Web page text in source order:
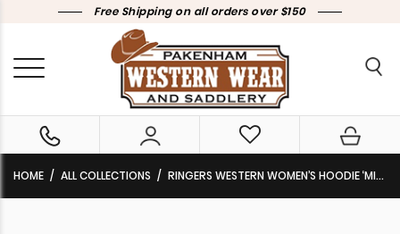
Free Shipping on all orders over $150
HOME ALL COLLECTIONS RINGERS WESTERN WOMEN’S HOODIE ‘MIDDLETON’ YALE BLUE/WHITE 224013RW